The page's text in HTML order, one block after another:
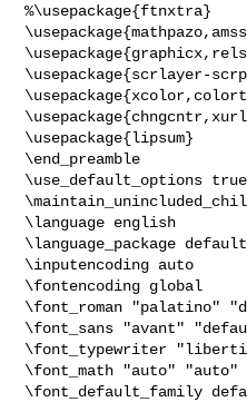
%\usepackage{ftnxtra}
\usepackage{scrlayer-
\usepackage{lipsum}
\end_preamble
\use_default_options true
\language english
\language_package default
\inputencoding auto
\fontencoding global
\font_roman "palatino"
\font_sans "avant"
\font_typewriter
\font_math "auto" "auto"
\font_default_family